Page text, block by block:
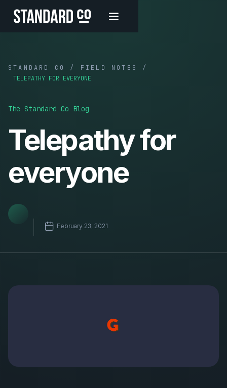
STANDARD CO / FIELD NOTES /
TELEPATHY FOR EVERYONE
The Standard Co Blog
Telepathy for
everyone
February 23, 2021